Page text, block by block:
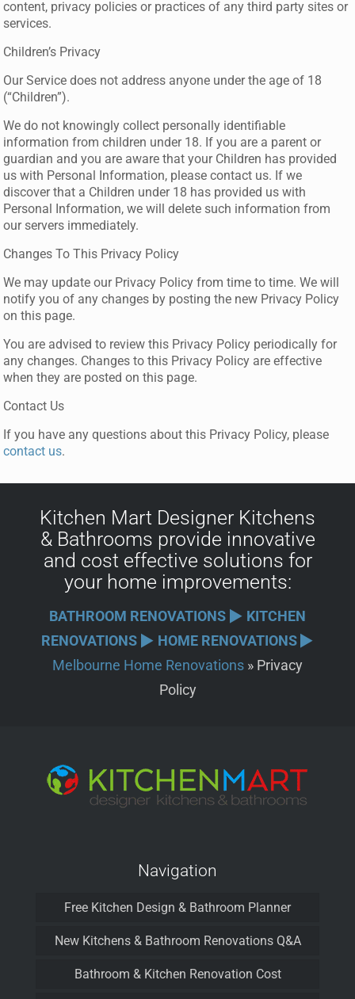
content, privacy policies or practices of any third party sites or
services.
Children’s Privacy
Our Service does not address anyone under the age of 18
(“Children”).
We do not knowingly collect personally identifiable
information from children under 18. If you are a parent or
guardian and you are aware that your Children has provided
us with Personal Information, please contact us. If we
discover that a Children under 18 has provided us with
Personal Information, we will delete such information from
our servers immediately.
Changes To This Privacy Policy
We may update our Privacy Policy from time to time. We will
notify you of any changes by posting the new Privacy Policy
on this page.
You are advised to review this Privacy Policy periodically for
any changes. Changes to this Privacy Policy are effective
when they are posted on this page.
Contact Us
If you have any questions about this Privacy Policy, please
contact us.
Kitchen Mart Designer Kitchens
& Bathrooms provide innovative
and cost effective solutions for
your home improvements:
BATHROOM RENOVATIONS
KITCHEN
RENOVATIONS
HOME RENOVATIONS
Melbourne Home Renovations » Privacy
Policy
Navigation
Free Kitchen Design & Bathroom Planner
New Kitchens & Bathroom Renovations Q&A
Bathroom & Kitchen Renovation Cost